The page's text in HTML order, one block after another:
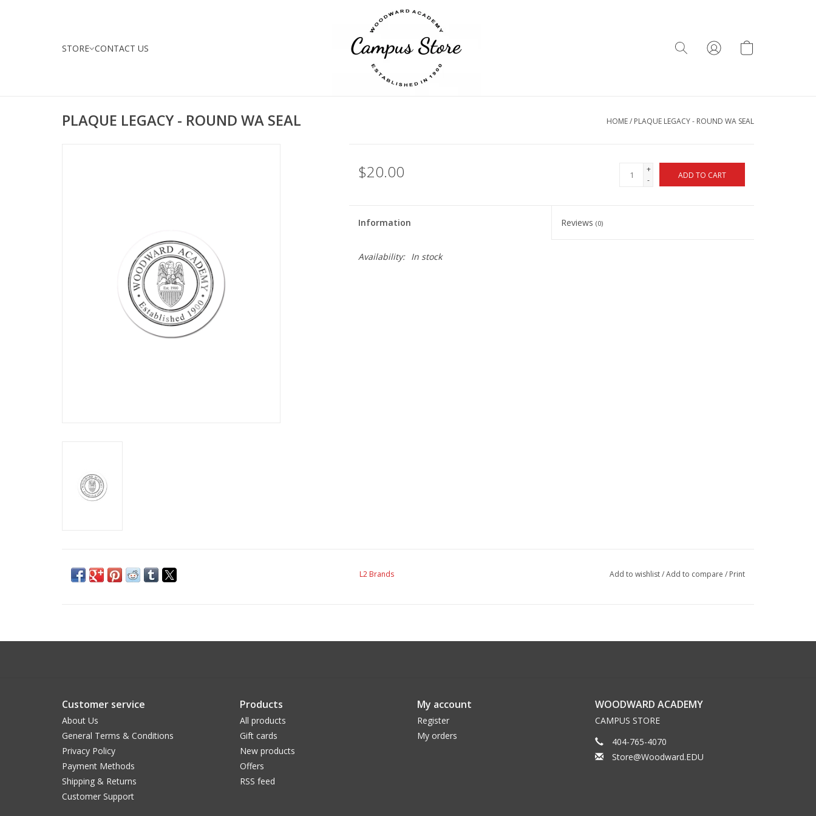
STORE CONTACT US
PLAQUE LEGACY - ROUND WA SEAL HOME/ PLAQUE LEGACY - ROUND WA SEAL
$20.00
+
-
ADD TO CART
Information Reviews(0)
Availability: In stock
L2 Brands Add to wishlist/Add to compare / Print
Customer service
About Us
General Terms & Conditions
Privacy Policy
Payment Methods
Shipping & Returns
Customer Support
Products
All products
Gift cards
New products
Offers
RSS feed
My account
Register
My orders
WOODWARD ACADEMY
CAMPUS STORE
404-765-4070
Store@Woodward.EDU